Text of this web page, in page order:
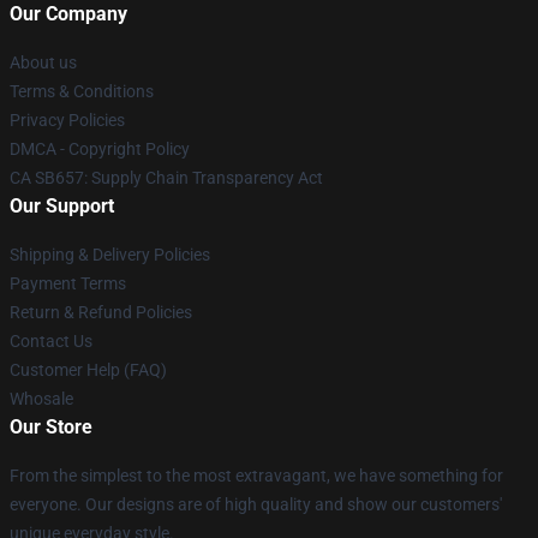
Our Company
About us
Terms & Conditions
Privacy Policies
DMCA - Copyright Policy
CA SB657: Supply Chain Transparency Act
Our Support
Shipping & Delivery Policies
Payment Terms
Return & Refund Policies
Contact Us
Customer Help (FAQ)
Whosale
Our Store
From the simplest to the most extravagant, we have something for
everyone. Our designs are of high quality and show our customers'
unique everyday style.